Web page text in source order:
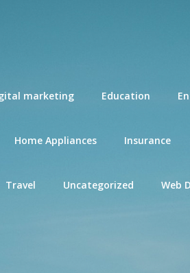
marketing Education
Home Appliances Insurance
Travel Uncategorized Web